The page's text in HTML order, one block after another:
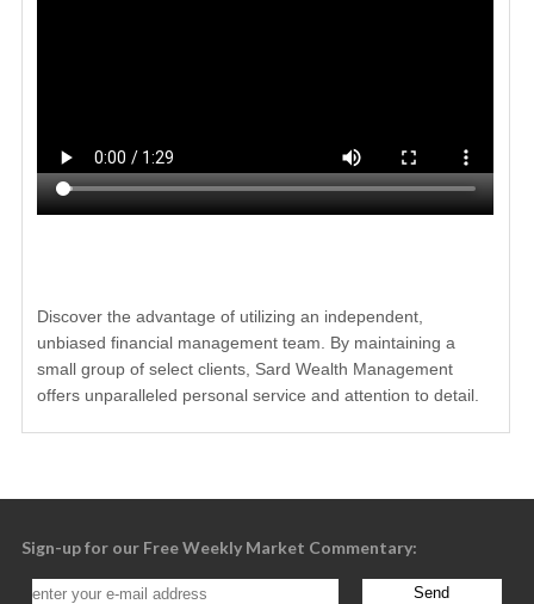
Discover the advantage of utilizing an independent,
unbiased financial management team. By maintaining a
small group of select clients, Sard Wealth Management
offers unparalleled personal service and attention to detail.
Sign-up for our Free Weekly Market Commentary: